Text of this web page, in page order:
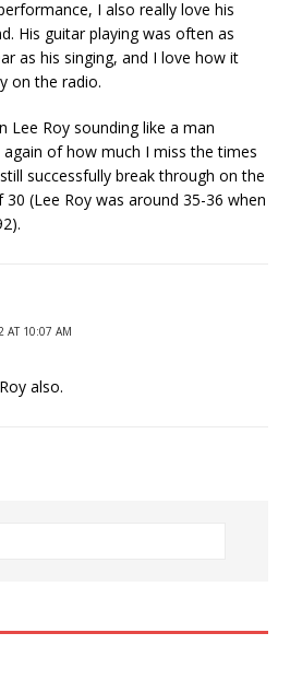
I also really love his
His guitar playing was often as
as his singing, and I love how it
on the radio.
Lee Roy sounding like a man
of how much I miss the times
successfully break through on the
(Lee Roy was around 35-36 when
AT 10:07 AM
also.